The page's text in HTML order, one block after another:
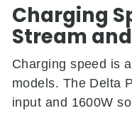
Charging
Stream
Charging speed is
models. The Delta
input and 1600W